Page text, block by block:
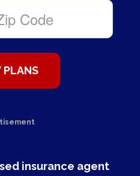
insurance agent